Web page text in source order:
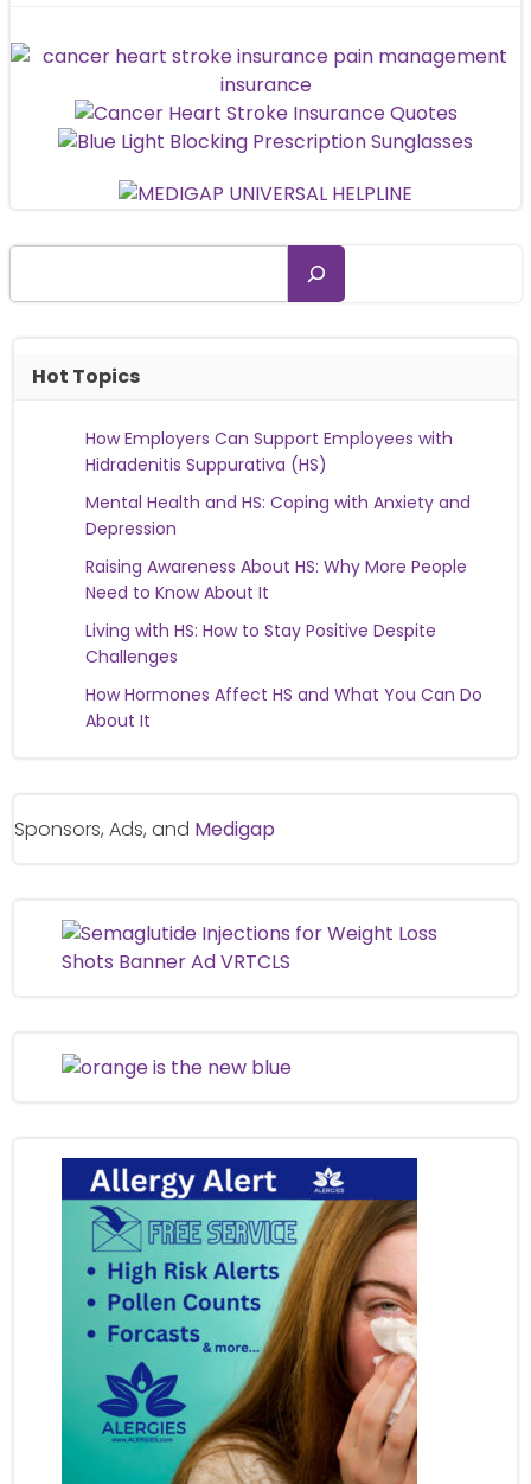
Hot Topics
How Employers Can Support Employees with
Hidradenitis Suppurativa (HS)
Mental Health and HS: Coping with Anxiety and
Depression
Raising Awareness About HS: Why More People
Need to Know About It
Living with HS: How to Stay Positive Despite
Challenges
How Hormones Affect HS and What You Can Do
About It
Sponsors, Ads, and Medigap